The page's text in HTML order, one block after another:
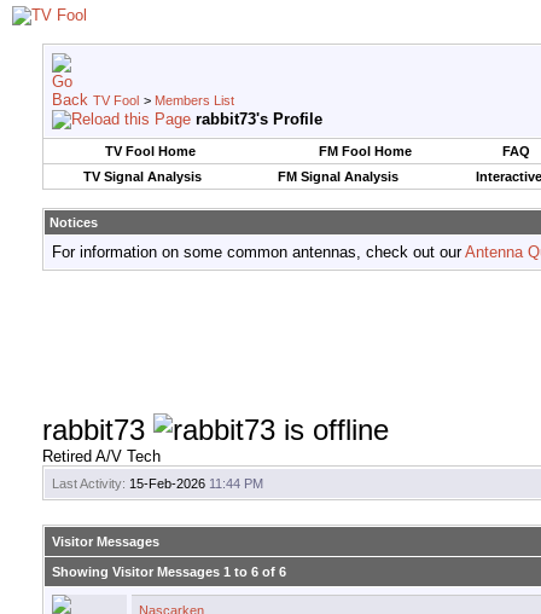
TV Fool > Members List
rabbit73's Profile
TV Fool Home FM Fool Home
FAQ
TV Signal Analysis
FM Signal Analysis
Notices
For information on some common antennas, check out ourAntenna
rabbit73
Retired A/V Tech
Last Activity: 15-Feb-2026 11:44 PM
Visitor Messages
Showing Visitor Messages 1 to 6 of 6
Nascarken